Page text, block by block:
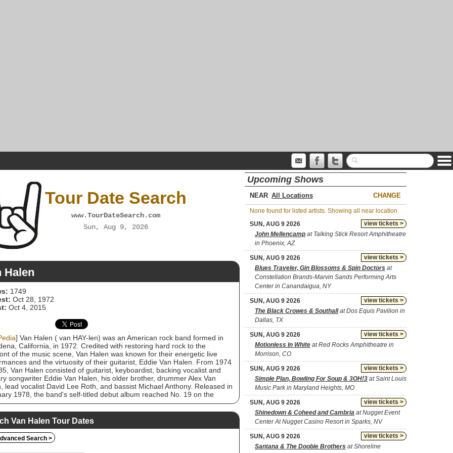
Tour Date Search
www.TourDateSearch.com
Sun, Aug 9, 2026
Halen
1749
Oct 28, 1972
Oct 4, 2015
] Van Halen ( van HAY-len) was an American rock band formed in
California, in 1972. Credited with restoring hard rock to the
of the music scene, Van Halen was known for their energetic live
and the virtuosity of their guitarist, Eddie Van Halen. From 1974
Van Halen consisted of guitarist, keyboardist, backing vocalist and
songwriter Eddie Van Halen, his older brother, drummer Alex Van
lead vocalist David Lee Roth, and bassist Michael Anthony. Released in
1978, the band's self-titled debut album reached No. 19 on the
200 the following month, and 18 years later, in 1996, had sold over
copies in the United States, achieving a Diamond certification by the
Industry Association of America (RIAA). By 1982, the band had
Fair Warning (1981), and Diver Down (1982), all of which have over
certified multi-platinum. By the early 1980s, Van Halen was among
commercially successful rock acts. The album 1984, released in
Van Halen Tour Dates
Search >
Upcoming Shows
NEAR CHANGE
None found for listed artists. Showing all near location.
view tickets >
SUN, AUG 9 2026
John Mellencamp at Talking Stick Resort Amphitheatre
in Phoenix, AZ
view tickets >
SUN, AUG 9 2026
Blues Traveler, Gin Blossoms & Spin Doctors at
Constellation Brands-Marvin Sands Performing Arts
Center in Canandaigua, NY
view tickets >
SUN, AUG 9 2026
The Black Crowes & Southallat Dos Equis Pavilion in
Dallas, TX
view tickets >
SUN, AUG 9 2026
Motionless In White at Red Rocks Amphitheatre in
Morrison, CO
view tickets >
SUN, AUG 9 2026
Simple Plan, Bowling For Soup & 3OH!3 at Saint Louis
Music Park in Maryland Heights, MO
view tickets >
SUN, AUG 9 2026
Shinedown & Coheed and Cambria at Nugget Event
Center At Nugget Casino Resort in Sparks, NV
view tickets >
SUN, AUG 9 2026
Santana & The Doobie Brothers at Shoreline